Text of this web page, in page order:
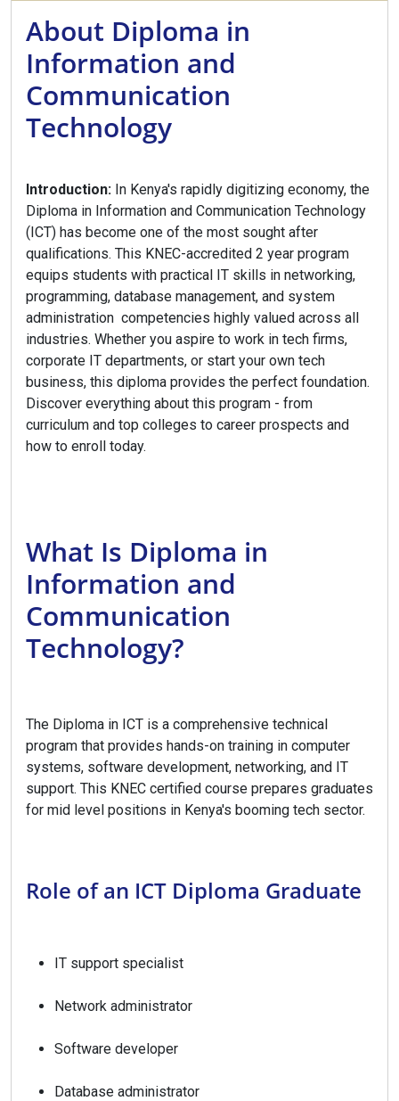
About Diploma in
Information and
Communication
Technology
Introduction: In Kenya's rapidly digitizing economy, the
Diploma in Information and Communication Technology
(ICT) has become one of the most sought after
qualifications. This KNEC-accredited 2 year program
equips students with practical IT skills in networking,
programming, database management, and system
administration competencies highly valued across all
industries. Whether you aspire to work in tech firms,
corporate IT departments, or start your own tech
business, this diploma provides the perfect foundation.
Discover everything about this program - from
curriculum and top colleges to career prospects and
how to enroll today.
What Is Diploma in
Information and
Communication
Technology?
The Diploma in ICT is a comprehensive technical
program that provides hands-on training in computer
systems, software development, networking, and IT
support. This KNEC certified course prepares graduates
for mid level positions in Kenya's booming tech sector.
Role of an ICT Diploma Graduate
IT support specialist
Network administrator
Software developer
Database administrator